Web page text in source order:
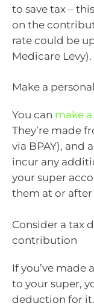
to save tax –
on the
rate could be
Medicare Levy).
Make a
You can make
They’re made
via BPAY), and
incur any
your super
them at or after
Consider a tax
contribution
If you’ve
to your super,
deduction for